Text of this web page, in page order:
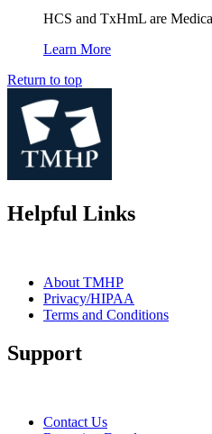
HCS and TxHmL are
Learn More
Return to top
Helpful Links
About TMHP
Privacy/HIPAA
Terms and Conditions
Support
Contact Us